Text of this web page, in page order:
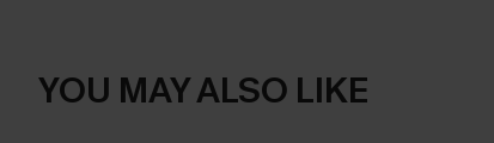
YOU MAY ALSO LIKE